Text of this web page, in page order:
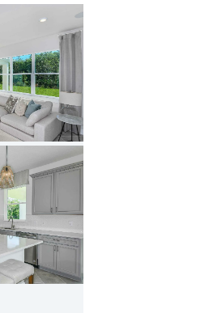
Carousel Save Image
Share Image